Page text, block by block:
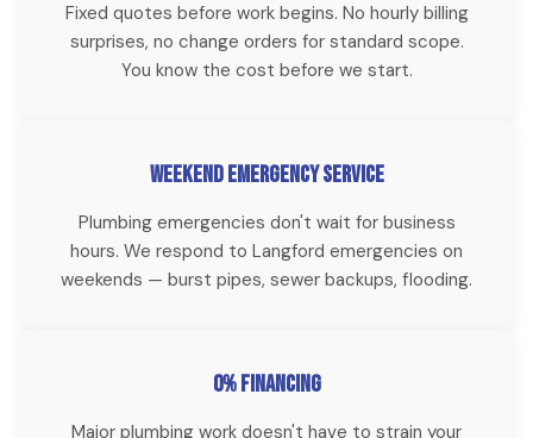
what's happening inside your sewer line before committing
to repairs.
Fixed quotes before work begins. No hourly billing
surprises, no change orders for standard scope.
You know the cost before we start.
Weekend Emergency Service
Plumbing emergencies don't wait for business
hours. We respond to Langford emergencies on
weekends — burst pipes, sewer backups, flooding.
0% Financing
Major plumbing work doesn't have to strain your